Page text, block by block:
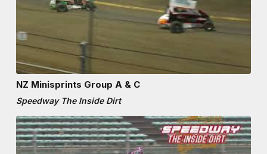
NZ Minisprints Group A & C
Speedway The Inside Dirt